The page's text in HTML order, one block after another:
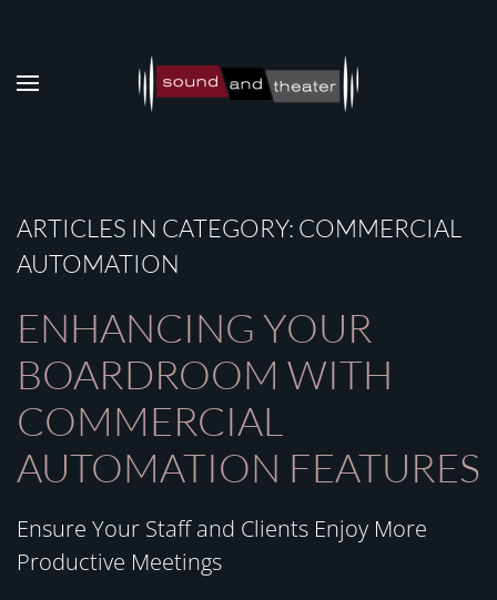
Skip to main content
ARTICLES IN CATEGORY: COMMERCIAL
AUTOMATION
ENHANCING YOUR
BOARDROOM WITH
COMMERCIAL
AUTOMATION FEATURES
Ensure Your Staff and Clients Enjoy More
Productive Meetings